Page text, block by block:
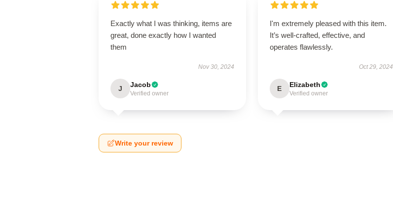
Exactly what I was thinking, items are
great, done exactly how I wanted
them
Nov 30, 2024
J Jacob
Verified owner
I'm extremely pleased with this item.
It’s well-crafted, effective, and
operates flawlessly.
Oct 29, 2024
E Elizabeth
Verified owner
Write your review